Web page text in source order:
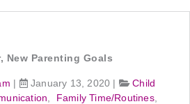
New Parenting Goals
January 13, 2020
Child
, Family Time/Routines,